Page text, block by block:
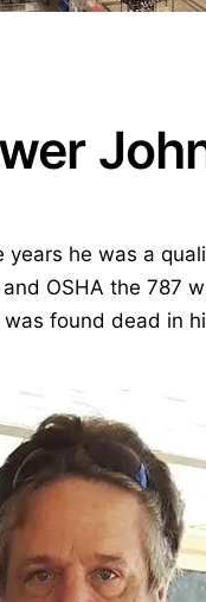
years he was a
OSHA the 787
found dead in